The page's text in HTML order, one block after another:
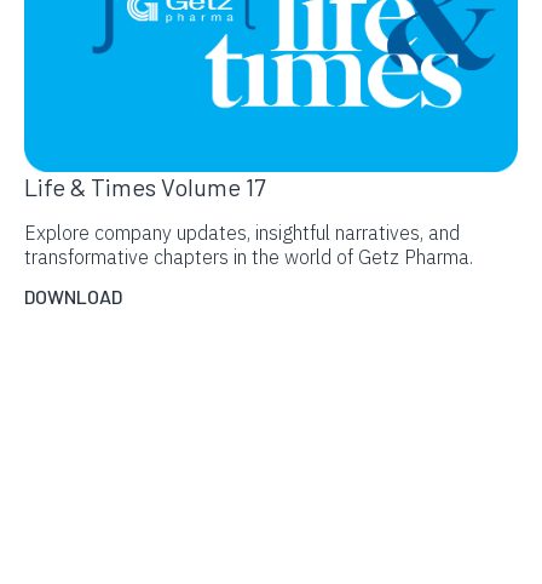
Life & Times Volume 17
Explore company updates, insightful narratives, and
transformative chapters in the world of Getz Pharma.
DOWNLOAD